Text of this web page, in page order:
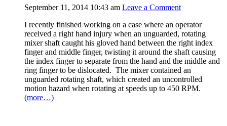
September 11, 2014 10:43 am Leave a Comment
I recently finished working on a case where an operator
received a right hand injury when an unguarded, rotating
mixer shaft caught his gloved hand between the right index
finger and middle finger, twisting it around the shaft causing
the index finger to separate from the hand and the middle and
ring finger to be dislocated. The mixer contained an
unguarded rotating shaft, which created an uncontrolled
motion hazard when rotating at speeds up to 450 RPM.
(more…)